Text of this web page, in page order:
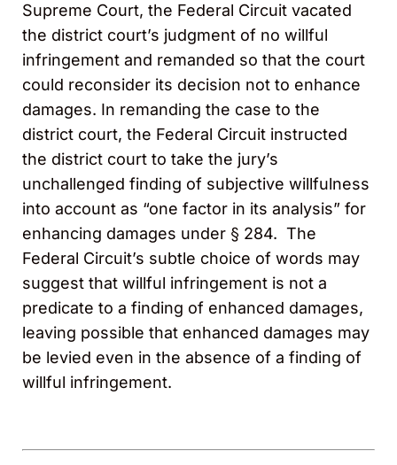
Supreme Court, the Federal Circuit vacated
the district court’s judgment of no willful
infringement and remanded so that the court
could reconsider its decision not to enhance
damages. In remanding the case to the
district court, the Federal Circuit instructed
the district court to take the jury’s
unchallenged finding of subjective willfulness
into account as “one factor in its analysis” for
enhancing damages under § 284. The
Federal Circuit’s subtle choice of words may
suggest that willful infringement is not a
predicate to a finding of enhanced damages,
leaving possible that enhanced damages may
be levied even in the absence of a finding of
willful infringement.